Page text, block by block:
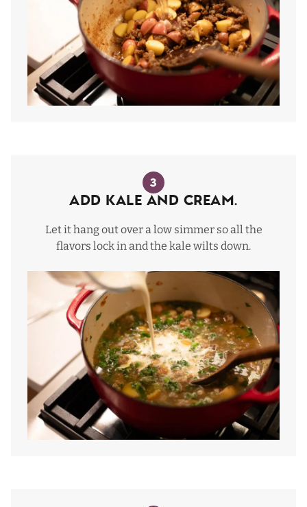
3
Add Kale and Cream.
Let it hang out over a low simmer so all the
flavors lock in and the kale wilts down.